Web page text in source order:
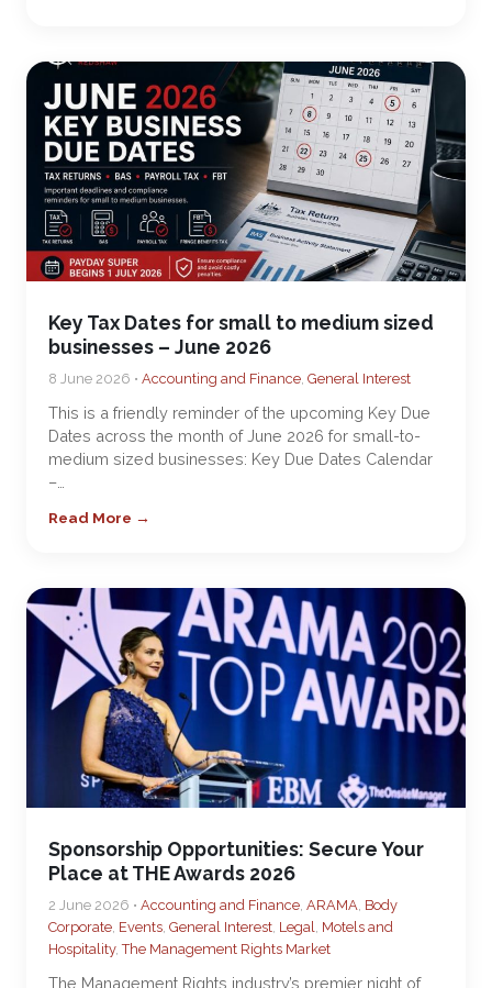
Key Tax Dates for small to medium sized
businesses – June 2026
8 June 2026 • Accounting and Finance, General Interest
This is a friendly reminder of the upcoming Key Due
Dates across the month of June 2026 for small-to-
medium sized businesses: Key Due Dates Calendar
–…
Read More →
Sponsorship Opportunities: Secure Your
Place at THE Awards 2026
2 June 2026 • Accounting and Finance, ARAMA, Body
Corporate, Events, General Interest, Legal, Motels and
Hospitality,The Management Rights Market
The Management Rights industry’s premier night of